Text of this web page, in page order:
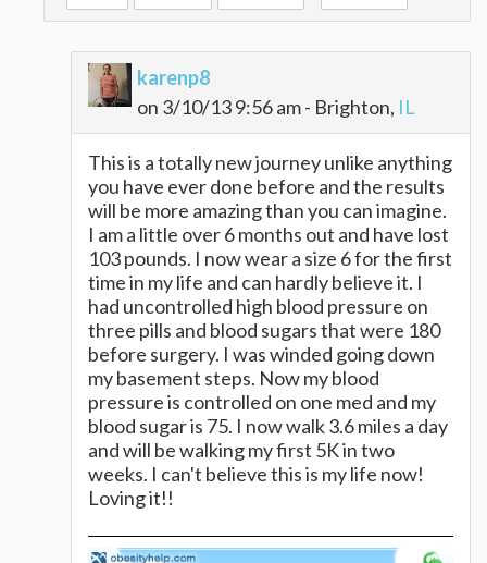
karenp8
on 3/10/13 9:56 am - Brighton, IL
This is a totally new journey unlike anything
you have ever done before and the results
will be more amazing than you can imagine.
I am a little over 6 months out and have lost
103 pounds. I now wear a size 6 for the first
time in my life and can hardly believe it. I
had uncontrolled high blood pressure on
three pills and blood sugars that were 180
before surgery. I was winded going down
my basement steps. Now my blood
pressure is controlled on one med and my
blood sugar is 75. I now walk 3.6 miles a day
and will be walking my first 5K in two
weeks. I can't believe this is my life now!
Loving it!!